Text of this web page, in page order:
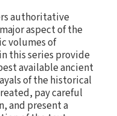
authoritative
aspect of the
volumes of
this series provide
available ancient
of the historical
pay careful
and present a